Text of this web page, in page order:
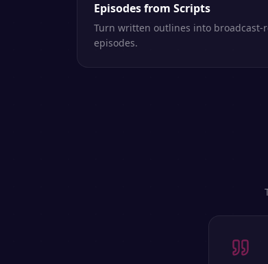
Episodes from Scripts
Turn written outlines into broadcast-
episodes.